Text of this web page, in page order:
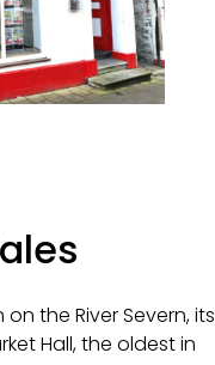
the River Severn, its
Hall, the oldest in